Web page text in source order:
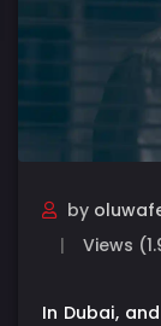
by
Views
In Dubai,